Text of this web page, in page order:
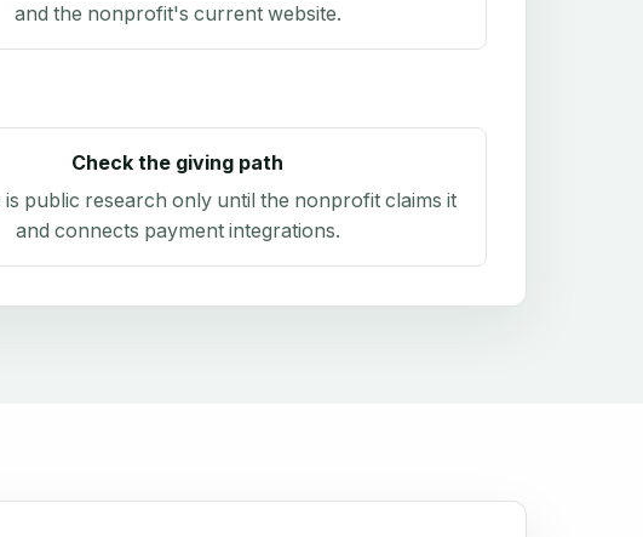
and the nonprofit's current website.
Check the giving path
is public research only until the nonprofit claims it
and connects payment integrations.